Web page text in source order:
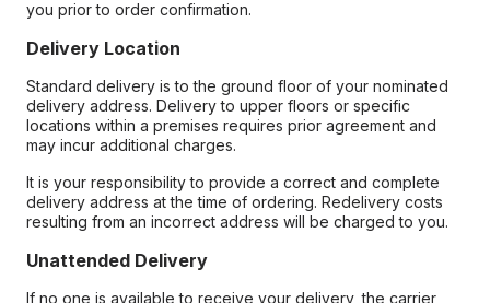
you prior to order confirmation.
Delivery Location
Standard delivery is to the ground floor of your nominated
delivery address. Delivery to upper floors or specific
locations within a premises requires prior agreement and
may incur additional charges.
It is your responsibility to provide a correct and complete
delivery address at the time of ordering. Redelivery costs
resulting from an incorrect address will be charged to you.
Unattended Delivery
If no one is available to receive your delivery, the carrier